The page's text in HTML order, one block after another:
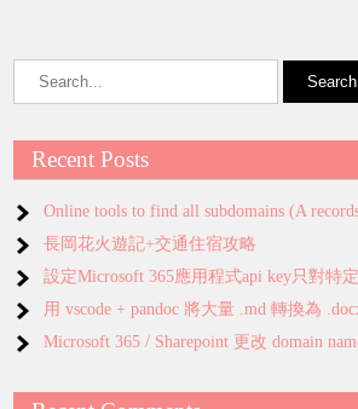
Recent Posts
Online tools to find all subdomains (A
長岡花火遊記+交通住宿攻略
設定Microsoft 365應用程式api key只對特定
用 vscode + pandoc 將大量 .md 轉換為
Microsoft 365 / Sharepoint 更改 domain